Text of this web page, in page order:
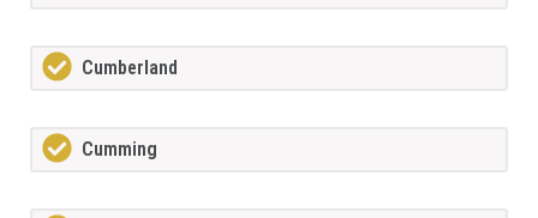
Cumberland
Cumming